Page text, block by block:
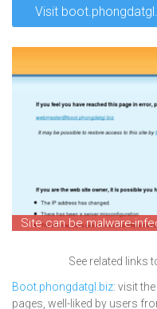
Visit
Site can be malware-
See related links
Boot.phongdatgl.biz: visit
pages, well-liked by users